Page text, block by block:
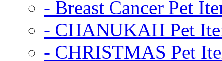
- Breast Cancer Pet
- CHANUKAH Pet
- CHRISTMAS Pet